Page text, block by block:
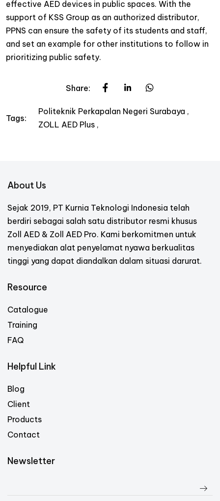
effective AED devices in public spaces. With the
support of KSS Group as an authorized distributor,
PPNS can ensure the safety of its students and staff,
and set an example for other institutions to follow in
prioritizing public safety.
Share:
Tags:
Politeknik Perkapalan Negeri Surabaya
ZOLL AED Plus
About Us
Sejak 2019, PT Kurnia Teknologi Indonesia telah
berdiri sebagai salah satu distributor resmi khusus
Zoll AED & Zoll AED Pro. Kami berkomitmen untuk
menyediakan alat penyelamat nyawa berkualitas
tinggi yang dapat diandalkan dalam situasi darurat.
Resource
Catalogue
Training
FAQ
Helpful Link
Blog
Client
Products
Contact
Newsletter